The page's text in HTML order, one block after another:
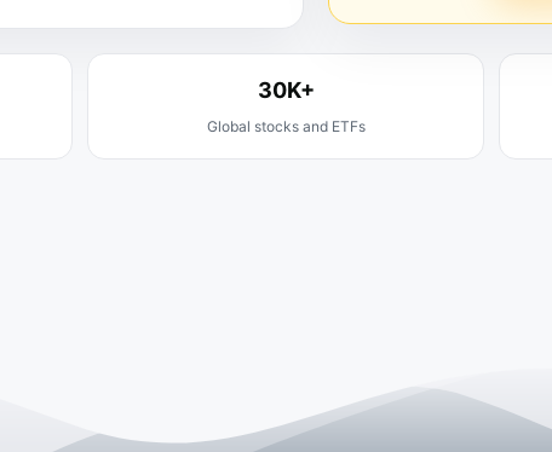
30K+
Global stocks and ETFs